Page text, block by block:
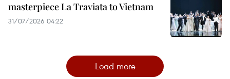
masterpiece La Traviata to Vietnam
31/07/2026 04:22
Load more